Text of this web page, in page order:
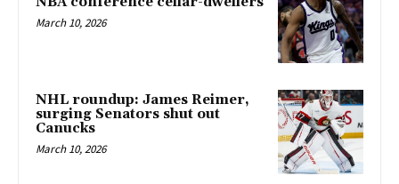
March 10, 2026
NHL roundup: James Reimer,
surging Senators shut out
Canucks
March 10, 2026